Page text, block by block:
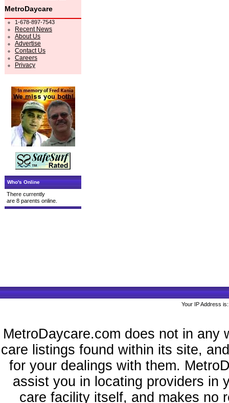
MetroDaycare
1-678-897-7543
Recent News
About Us
Advertise
Contact Us
Careers
Privacy
Who's Online
There currently
are 8 parents online.
Your IP Address
MetroDaycare.com does not in any
care listings found within its site,
for your dealings with them.
assist you in locating providers in
care facility itself, and makes no